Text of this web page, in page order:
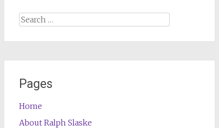
Search
Pages
Home
About Ralph Slaske